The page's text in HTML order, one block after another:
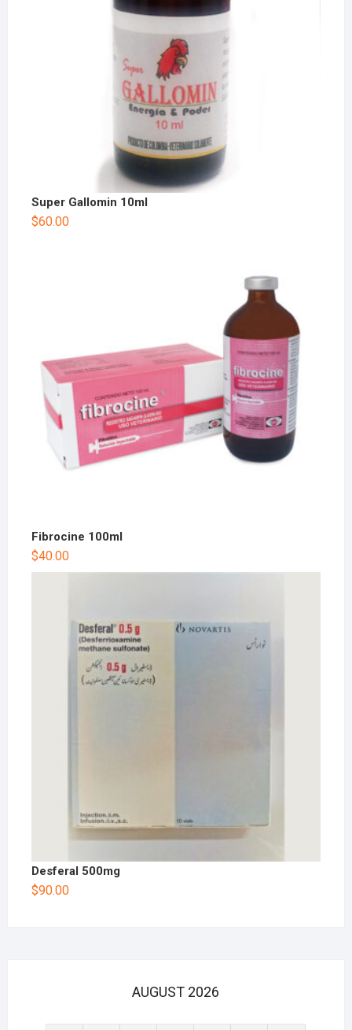
Super Gallomin 10ml
$60.00
Fibrocine 100ml
$40.00
Desferal 500mg
$90.00
AUGUST 2026